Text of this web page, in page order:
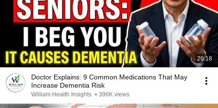
26:18
Doctor Explains: 9 Common Medications That May
Increase Dementia Risk
William Health Insights • 396K views